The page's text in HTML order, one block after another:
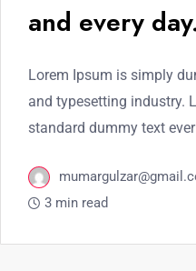
and every
Lorem Ipsum is simply
and typesetting industry.
standard dummy text
3 min read